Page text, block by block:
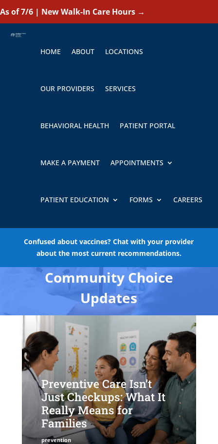
As of 7/6 | New Walk-In Care Hours →
HOME ABOUT LOCATIONS
OUR PROVIDERS SERVICES
BEHAVIORAL HEALTH PATIENT PORTAL
MAKE A PAYMENT APPOINTMENTS
PATIENT EDUCATION FORMS CAREERS
Confused about vaccines? Chat with your provider
about the most current recommendations.
Community Choice
Updates
Preventive Care Isn’t
Just Checkups: What It
Really Means for
Families
prevention